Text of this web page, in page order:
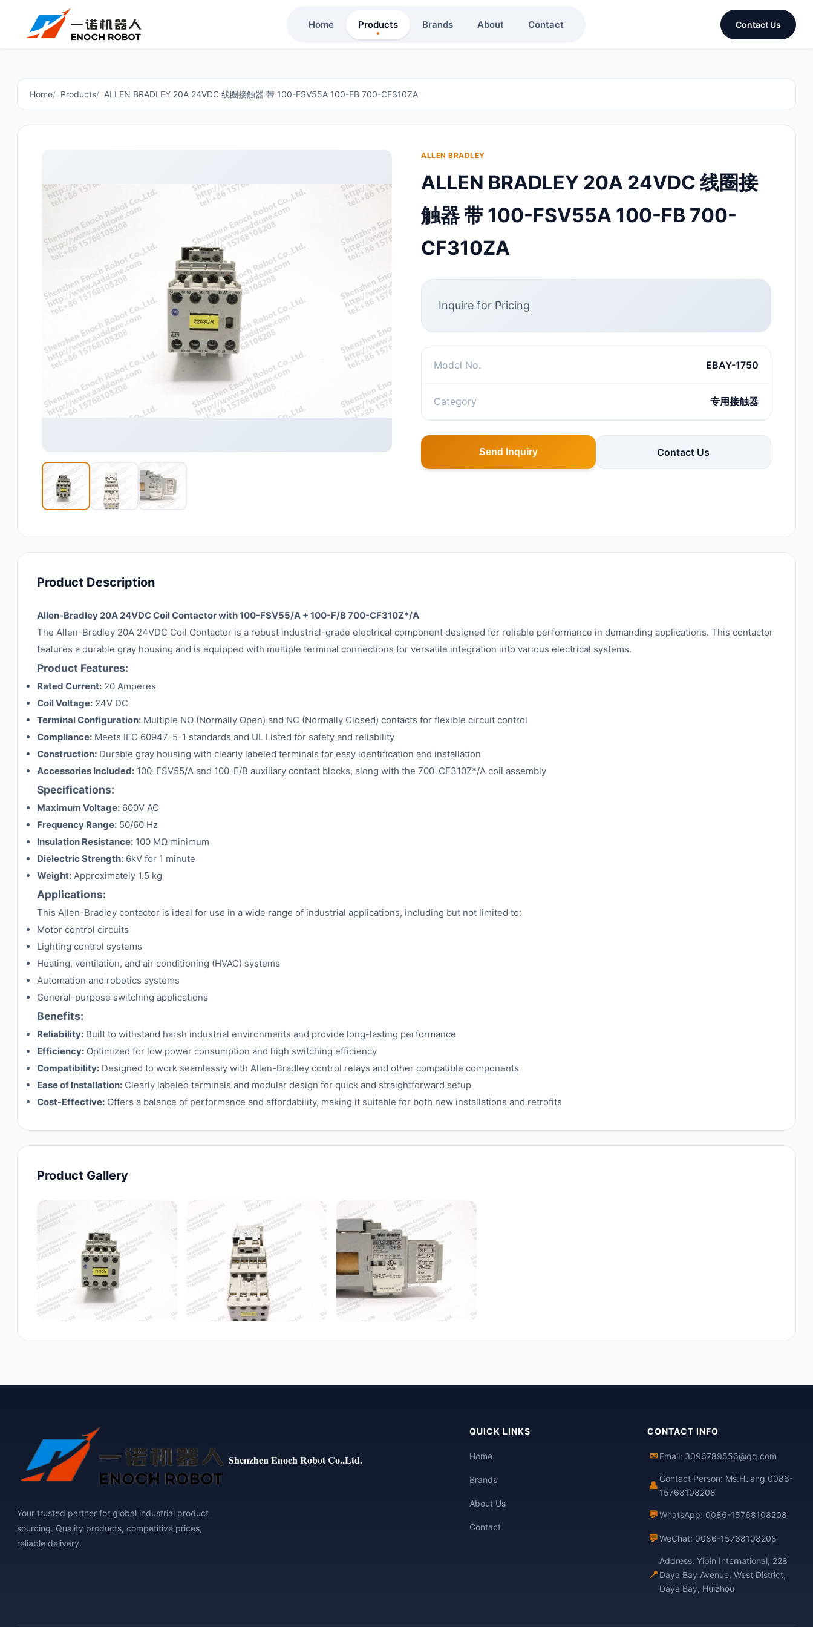
Home Products Brands About Contact Contact Us
Home Products ALLEN BRADLEY 20A 24VDC 线圈接触器 带 100-FSV55A 100-FB 700-CF310ZA
ALLEN BRADLEY
ALLEN BRADLEY 20A 24VDC 线圈接
触器 带 100-FSV55A 100-FB 700-
CF310ZA
Inquire for Pricing
Model No. EBAY-1750
Category 专用接触器
Send Inquiry Contact Us
Product Description
Allen-Bradley 20A 24VDC Coil Contactor with 100-FSV55/A + 100-F/B 700-CF310Z*/A
The Allen-Bradley 20A 24VDC Coil Contactor is a robust industrial-grade electrical component designed for reliable performance in demanding applications. This contactor
features a durable gray housing and is equipped with multiple terminal connections for versatile integration into various electrical systems.
Product Features:
Rated Current: 20 Amperes
Coil Voltage: 24V DC
Terminal Configuration: Multiple NO (Normally Open) and NC (Normally Closed) contacts for flexible circuit control
Compliance: Meets IEC 60947-5-1 standards and UL Listed for safety and reliability
Construction: Durable gray housing with clearly labeled terminals for easy identification and installation
Accessories Included: 100-FSV55/A and 100-F/B auxiliary contact blocks, along with the 700-CF310Z*/A coil assembly
Specifications:
Maximum Voltage: 600V AC
Frequency Range: 50/60 Hz
Insulation Resistance: 100 MΩ minimum
Dielectric Strength: 6kV for 1 minute
Weight: Approximately 1.5 kg
Applications:
This Allen-Bradley contactor is ideal for use in a wide range of industrial applications, including but not limited to:
Motor control circuits
Lighting control systems
Heating, ventilation, and air conditioning (HVAC) systems
Automation and robotics systems
General-purpose switching applications
Benefits:
Reliability: Built to withstand harsh industrial environments and provide long-lasting performance
Efficiency: Optimized for low power consumption and high switching efficiency
Compatibility: Designed to work seamlessly with Allen-Bradley control relays and other compatible components
Ease of Installation: Clearly labeled terminals and modular design for quick and straightforward setup
Cost-Effective: Offers a balance of performance and affordability, making it suitable for both new installations and retrofits
Product Gallery
Shenzhen Enoch Robot Co.,Ltd.
Your trusted partner for global industrial product
sourcing. Quality products, competitive prices,
reliable delivery.
QUICK LINKS
Home
Brands
About Us
Contact
CONTACT INFO
✉ Email: 3096789556@qq.com
👤
Contact Person: Ms.Huang 0086-
15768108208
💬WhatsApp: 0086-15768108208
💬WeChat: 0086-15768108208
📍
Address: Yipin International, 228
Daya Bay Avenue, West District,
Daya Bay, Huizhou